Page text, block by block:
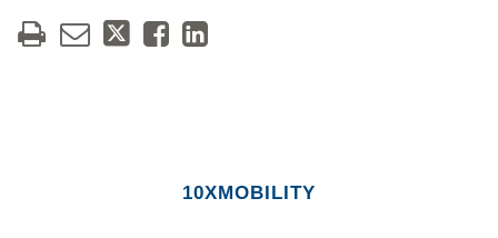
10XMOBILITY